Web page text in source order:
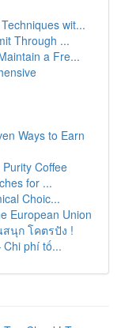
wit...
Through ...
a Fre...
Ways to Earn
Coffee
for ...
Choic...
European Union
สนุก โคตรปัง !
phí tố...